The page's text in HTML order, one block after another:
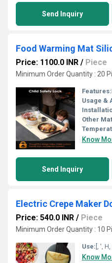
Send Inquiry
Price: 1100.0 INR / Piece
Minimum Order Quantity : 20
Features:
Usage &
Other
Know
Send Inquiry
Price: 540.0 INR / Piece
Minimum Order Quantity : 10
Use: [, ', H,
Know